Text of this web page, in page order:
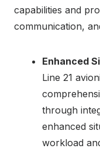
capabilities and
communication,
Enhanced
Line 21
through
enhanced
workload